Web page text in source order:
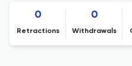
0
Retractions
0
Withdrawals